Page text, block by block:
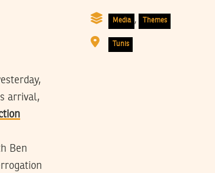
Media , Themes
Tunis
arrival,
Ben